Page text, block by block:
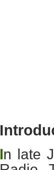
In late